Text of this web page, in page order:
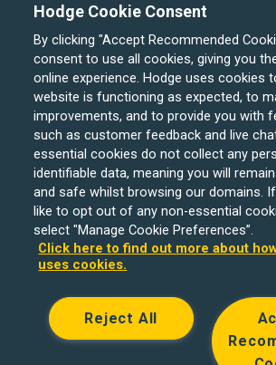
Hodge Bank is a trading name of Julian
Limited which is registered in England
743437). It is authorised by the
Authority and regulated by the Financial
and the Prudential Regulation Authority
number 204439. Its registered office is
Let loans, Residential Investment
Development Finance are unregulated
© Copyright Hodge Bank 2024
Hodge Cookie Consent
By clicking "Accept Recommended
consent to use all cookies, giving you
online experience. Hodge uses cookies
website is functioning as expected, to
improvements, and to provide you with
such as customer feedback and live
essential cookies do not collect any
identifiable data, meaning you will
and safe whilst browsing our domains.
like to opt out of any non-essential
select "Manage Cookie Preferences”.
Click here to find out more about
uses cookies.
Reject All